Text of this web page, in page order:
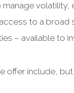
to a
– available to
offer include,